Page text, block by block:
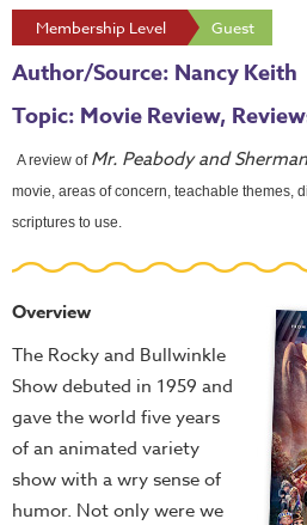
Membership Level Guest
Author/Source: Nancy Keith
Topic: Movie Review,
A review of Mr. Peabody and
movie, areas of concern, teachable themes,
scriptures to use.
Overview
The Rocky and Bullwinkle
Show debuted in 1959 and
gave the world five years
of an animated variety
show with a wry sense of
humor. Not only were we